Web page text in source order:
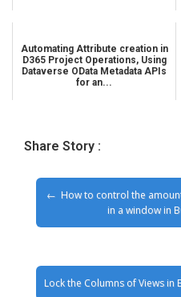
Automating Attribute creation in
D365 Project Operations, Using
Dataverse OData Metadata APIs
for an...
Share Story :
How to control the
in a window in
Lock the Columns of Views in